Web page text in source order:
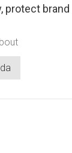
protect